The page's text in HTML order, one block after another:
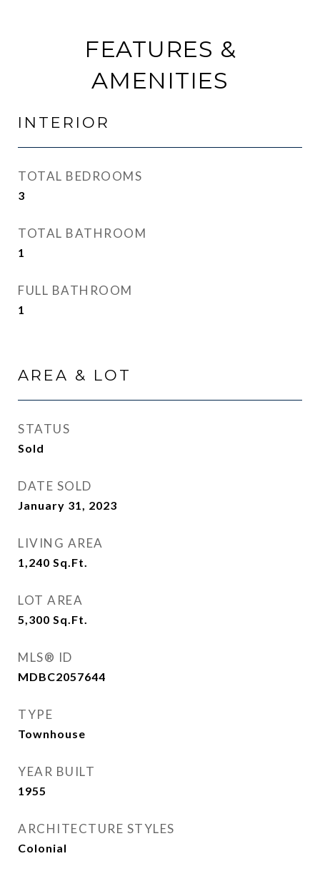
FEATURES &
AMENITIES
INTERIOR
TOTAL BEDROOMS
3
TOTAL BATHROOM
1
FULL BATHROOM
1
AREA & LOT
STATUS
Sold
DATE SOLD
January 31, 2023
LIVING AREA
1,240 Sq.Ft.
LOT AREA
5,300 Sq.Ft.
MLS® ID
MDBC2057644
TYPE
Townhouse
YEAR BUILT
1955
ARCHITECTURE STYLES
Colonial